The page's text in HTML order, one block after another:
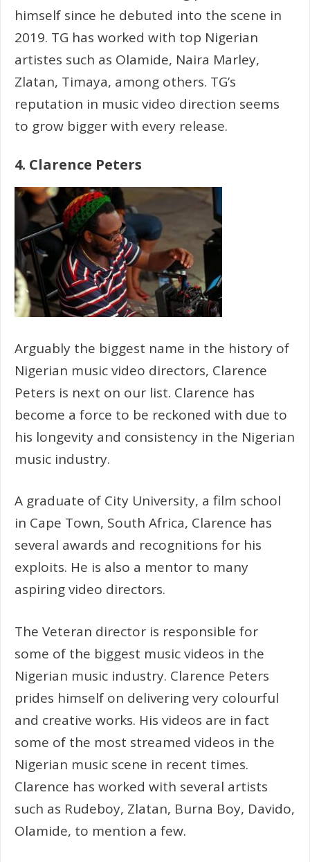
himself since he debuted into the scene in
2019. TG has worked with top Nigerian
artistes such as Olamide, Naira Marley,
Zlatan, Timaya, among others. TG’s
reputation in music video direction seems
to grow bigger with every release.
4. Clarence Peters
Arguably the biggest name in the history of
Nigerian music video directors, Clarence
Peters is next on our list. Clarence has
become a force to be reckoned with due to
his longevity and consistency in the Nigerian
music industry.
A graduate of City University, a film school
in Cape Town, South Africa, Clarence has
several awards and recognitions for his
exploits. He is also a mentor to many
aspiring video directors.
The Veteran director is responsible for
some of the biggest music videos in the
Nigerian music industry. Clarence Peters
prides himself on delivering very colourful
and creative works. His videos are in fact
some of the most streamed videos in the
Nigerian music scene in recent times.
Clarence has worked with several artists
such as Rudeboy, Zlatan, Burna Boy, Davido,
Olamide, to mention a few.